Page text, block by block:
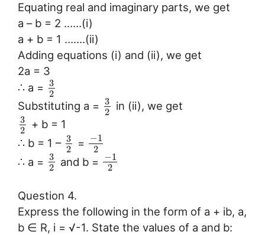
Equating real and imaginary parts, we get
a – b = 2 ……(i)
a + b = 1 …….(ii)
Adding equations (i) and (ii), we get
2a = 3
∴ a = 3
2
Substituting a = 3
2
in (ii), we get
3
2
+ b = 1
∴ b = 1 – 3
2
= −1
2
∴ a = 3
2
and b = −1
2
Question 4.
Express the following in the form of a + ib, a,
b ∈ R, i = √-1. State the values of a and b: